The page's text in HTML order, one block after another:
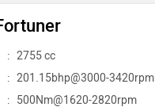
: 2755 cc
: 201.15bhp@3000-3420rpm
: 500Nm@1620-2820rpm